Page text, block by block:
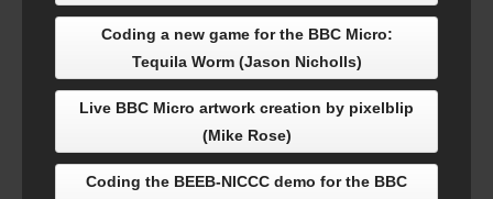
Coding a new game for the BBC Micro:
Tequila Worm (Jason Nicholls)
Live BBC Micro artwork creation by pixelblip
(Mike Rose)
Coding the BEEB-NICCC demo for the BBC